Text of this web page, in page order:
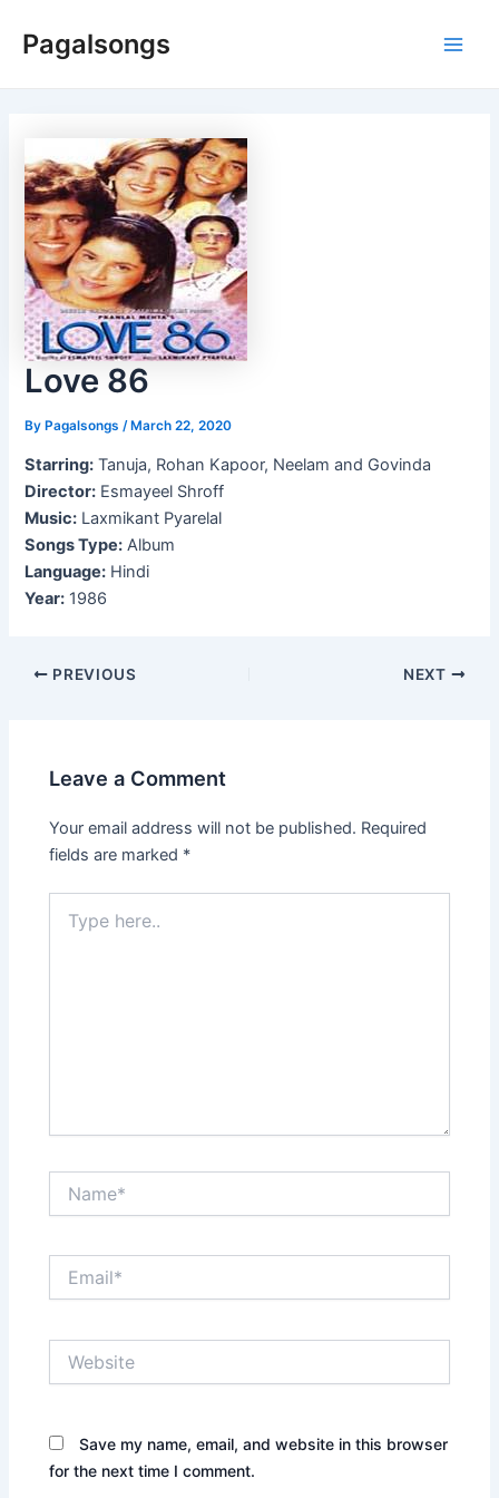
Pagalsongs
Love 86
ByPagalsongs /March 22, 2020
Starring: Tanuja, Rohan Kapoor, Neelam and Govinda
Director: Esmayeel Shroff
Music: Laxmikant Pyarelal
Songs Type: Album
Language: Hindi
Year: 1986
Post
PREVIOUS NEXT
Leave a Comment
Your email address will not be published. Required
fields are marked *
here..
Save my name, email, and website in this browser
for the next time I comment.